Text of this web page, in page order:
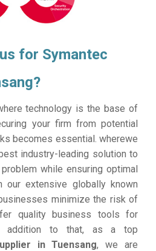
for Symantec
technology is the base of
your firm from potential
becomes essential. wherewe
industry-leading solution to
while ensuring optimal
our extensive globally known
minimize the risk of
quality business tools for
addition to that, as a top
in Tuensang, we are